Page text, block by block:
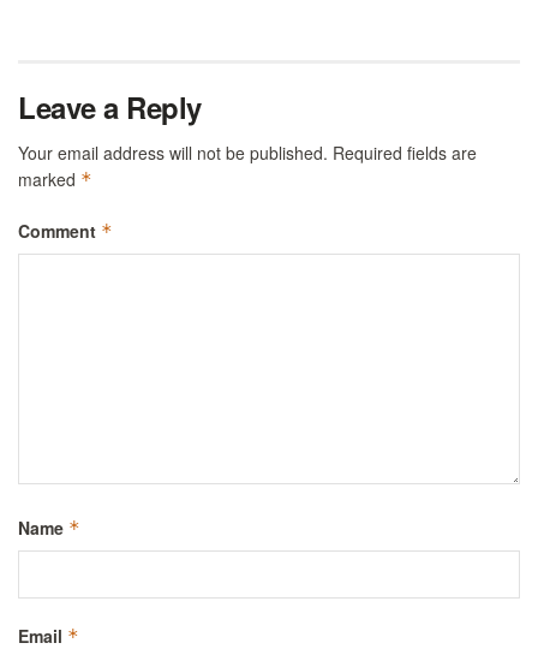
Leave a Reply
Your email address will not be published. Required fields are
marked *
Comment *
Name *
Email *